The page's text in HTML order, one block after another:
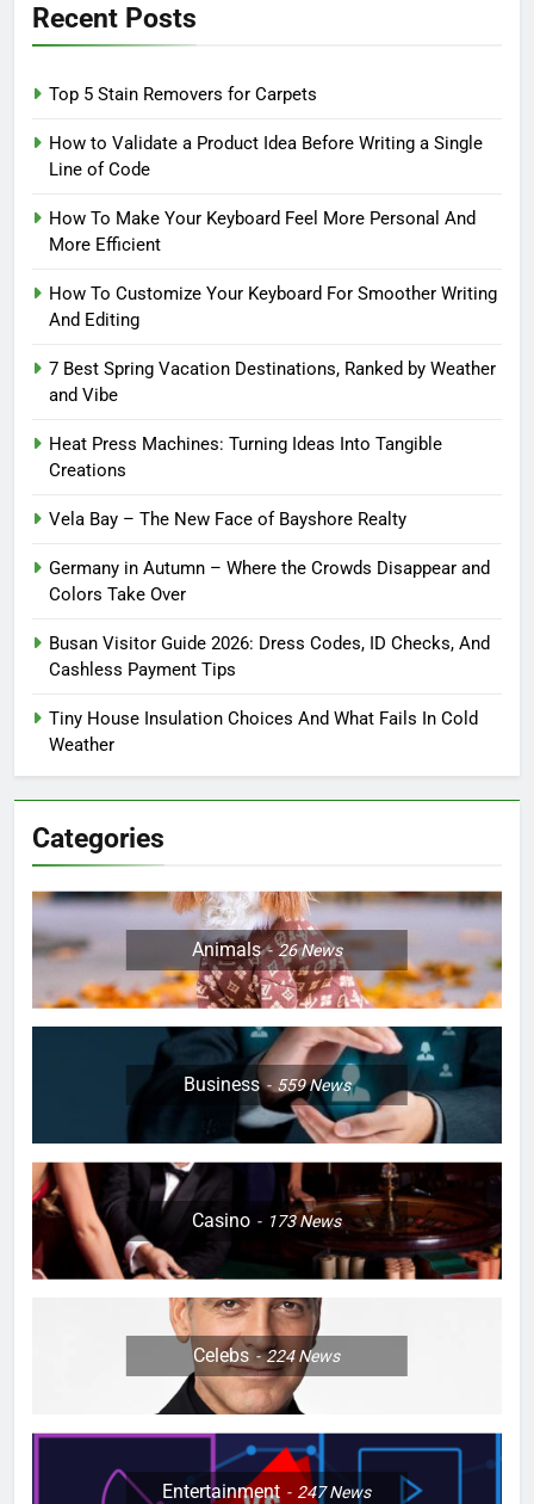
Recent Posts
Top 5 Stain Removers for Carpets
How to Validate a Product Idea Before Writing a Single
Line of Code
How To Make Your Keyboard Feel More Personal And
More Efficient
How To Customize Your Keyboard For Smoother Writing
And Editing
7 Best Spring Vacation Destinations, Ranked by Weather
and Vibe
Heat Press Machines: Turning Ideas Into Tangible
Creations
Vela Bay – The New Face of Bayshore Realty
Germany in Autumn – Where the Crowds Disappear and
Colors Take Over
Busan Visitor Guide 2026: Dress Codes, ID Checks, And
Cashless Payment Tips
Tiny House Insulation Choices And What Fails In Cold
Weather
Categories
Animals 26News
Business 559News
Casino 173News
Celebs 224News
Entertainment 247News